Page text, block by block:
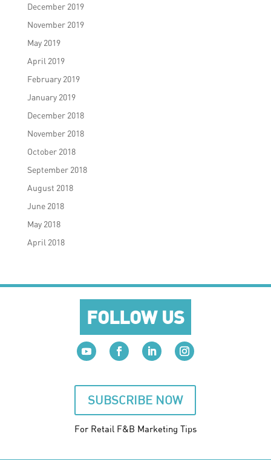
December 2019
November 2019
May 2019
April 2019
February 2019
January 2019
December 2018
November 2018
October 2018
September 2018
August 2018
June 2018
May 2018
April 2018
FOLLOW US
SUBSCRIBE NOW
For Retail F&B Marketing Tips